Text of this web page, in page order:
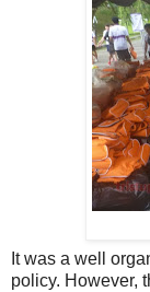
It was a well
policy. However,